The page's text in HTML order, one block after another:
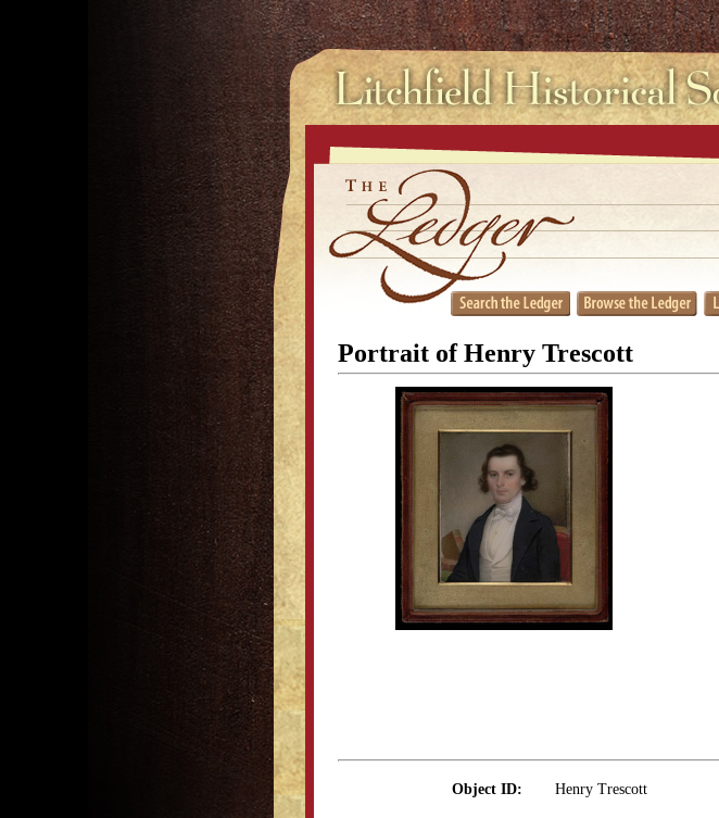
Portrait of Henry Trescott
Object ID: Henry Trescott